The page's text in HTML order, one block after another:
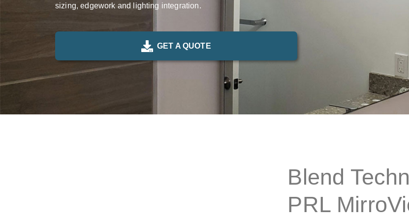
sizing, edgework and lighting integration.
GET A QUOTE
Blend
PRL